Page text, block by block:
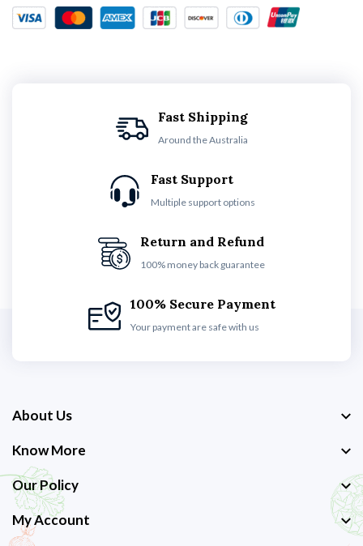
Fast Shipping
Around the Australia
Fast Support
Multiple support options
Return and Refund
100% money back guarantee
100% Secure Payment
Your payment are safe with us
About Us
Know More
Our Policy
My Account